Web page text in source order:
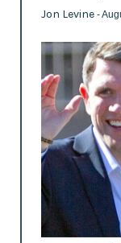
Jon Levine -